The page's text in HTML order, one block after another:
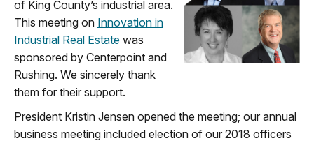
of King County’s industrial area.
This meeting on Innovation in
Industrial Real Estate was
sponsored by Centerpoint and
Rushing. We sincerely thank
them for their support.
President Kristin Jensen opened the meeting; our annual
business meeting included election of our 2018 officers